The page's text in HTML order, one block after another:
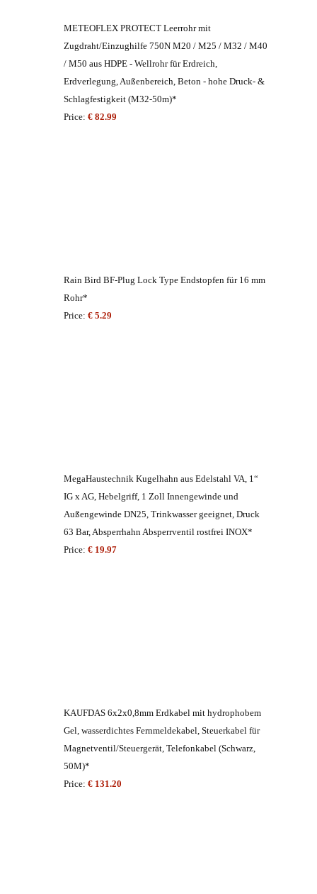
METEOFLEX PROTECT Leerrohr mit
Zugdraht/Einzughilfe 750N M20 / M25 / M32 / M40
/ M50 aus HDPE - Wellrohr für Erdreich,
Erdverlegung, Außenbereich, Beton - hohe Druck- &
Schlagfestigkeit (M32-50m)*
Price: € 82.99
Rain Bird BF-Plug Lock Type Endstopfen für 16 mm
Rohr*
Price: € 5.29
MegaHaustechnik Kugelhahn aus Edelstahl VA, 1“
IG x AG, Hebelgriff, 1 Zoll Innengewinde und
Außengewinde DN25, Trinkwasser geeignet, Druck
63 Bar, Absperrhahn Absperrventil rostfrei INOX*
Price: € 19.97
KAUFDAS 6x2x0,8mm Erdkabel mit hydrophobem
Gel, wasserdichtes Fernmeldekabel, Steuerkabel für
Magnetventil/Steuergerät, Telefonkabel (Schwarz,
50M)*
Price: € 131.20